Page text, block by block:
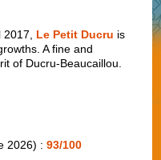
Le Petit Ducru is
A fine and
of Ducru-Beaucaillou.
2026) : 93/100